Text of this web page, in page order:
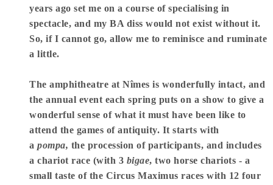
years ago set me on a course of specialising in
spectacle, and my BA diss would not exist without it.
So, if I cannot go, allow me to reminisce and ruminate
a little.
The amphitheatre at Nîmes is wonderfully intact, and
the annual event each spring puts on a show to give a
wonderful sense of what it must have been like to
attend the games of antiquity. It starts with
a pompa, the procession of participants, and includes
a chariot race (with 3 bigae, two horse chariots - a
small taste of the Circus Maximus races with 12 four